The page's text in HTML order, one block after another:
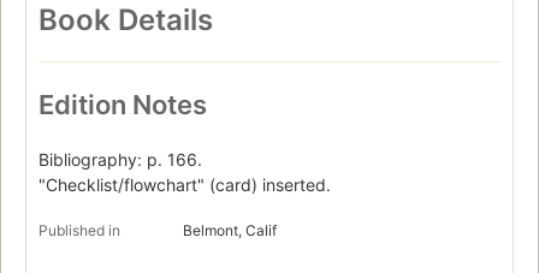
Book Details
Edition Notes
Bibliography: p. 166.
"Checklist/flowchart" (card) inserted.
Published in Belmont, Calif